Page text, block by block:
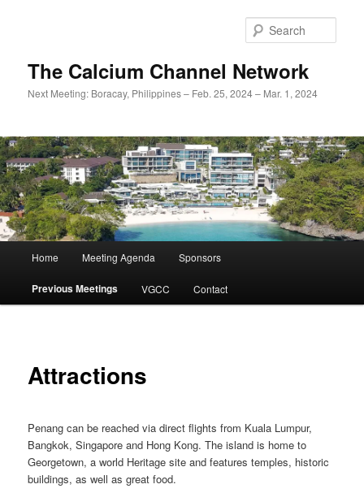
The Calcium Channel Network
Next Meeting: Boracay, Philippines – Feb. 25, 2024 – Mar. 1, 2024
Home Meeting Agenda Sponsors
Previous Meetings VGCC Contact
Attractions
Penang can be reached via direct flights from Kuala Lumpur,
Bangkok, Singapore and Hong Kong. The island is home to
Georgetown, a world Heritage site and features temples, historic
buildings, as well as great food.